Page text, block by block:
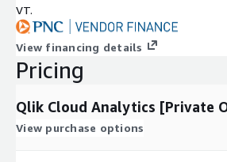
VT.
View financing details
Pricing
Qlik Cloud Analytics [Private
View purchase options